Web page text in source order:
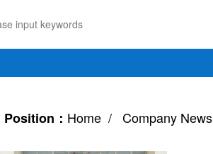
Position： Home / Company News